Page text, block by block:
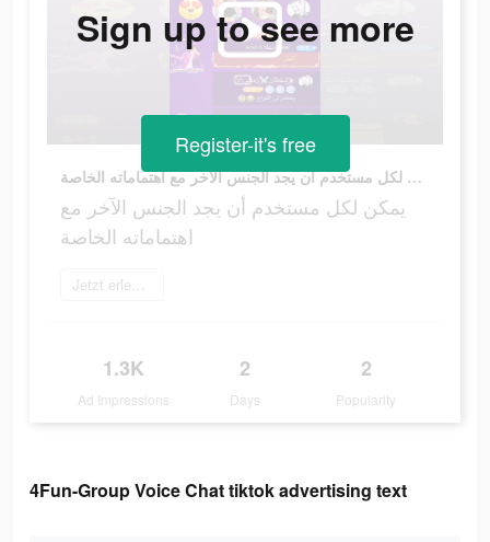
يمكن لكل مستخدم أن يجد الجنس الآخر مع اهتماماته الخاصة
يمكن لكل مستخدم أن يجد الجنس الآخر مع
اهتماماته الخاصة
Jetzt erleben
1.3K
Ad Impressions
2
Days
2
Popularity
Sign up to see more
Register-it's free
4Fun-Group Voice Chat tiktok advertising text